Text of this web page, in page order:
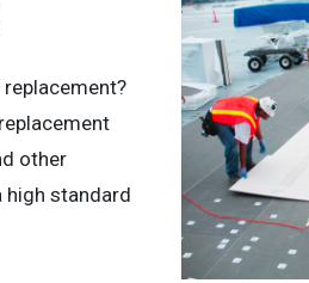
other
high standard